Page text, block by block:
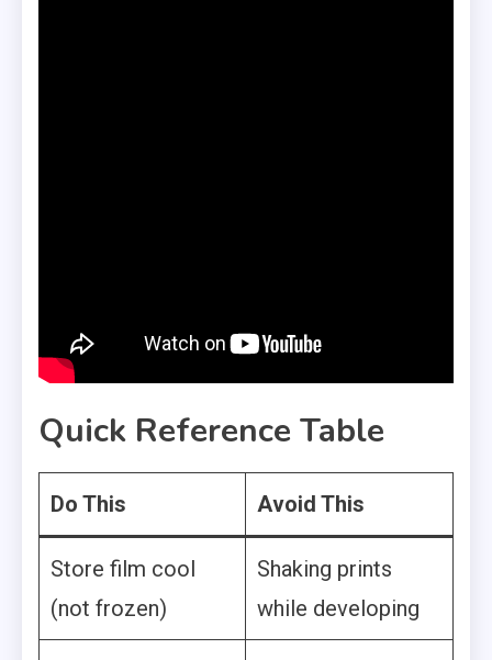
Quick Reference Table
Do This Avoid This
Store film cool
(not frozen)
Shaking prints
while developing